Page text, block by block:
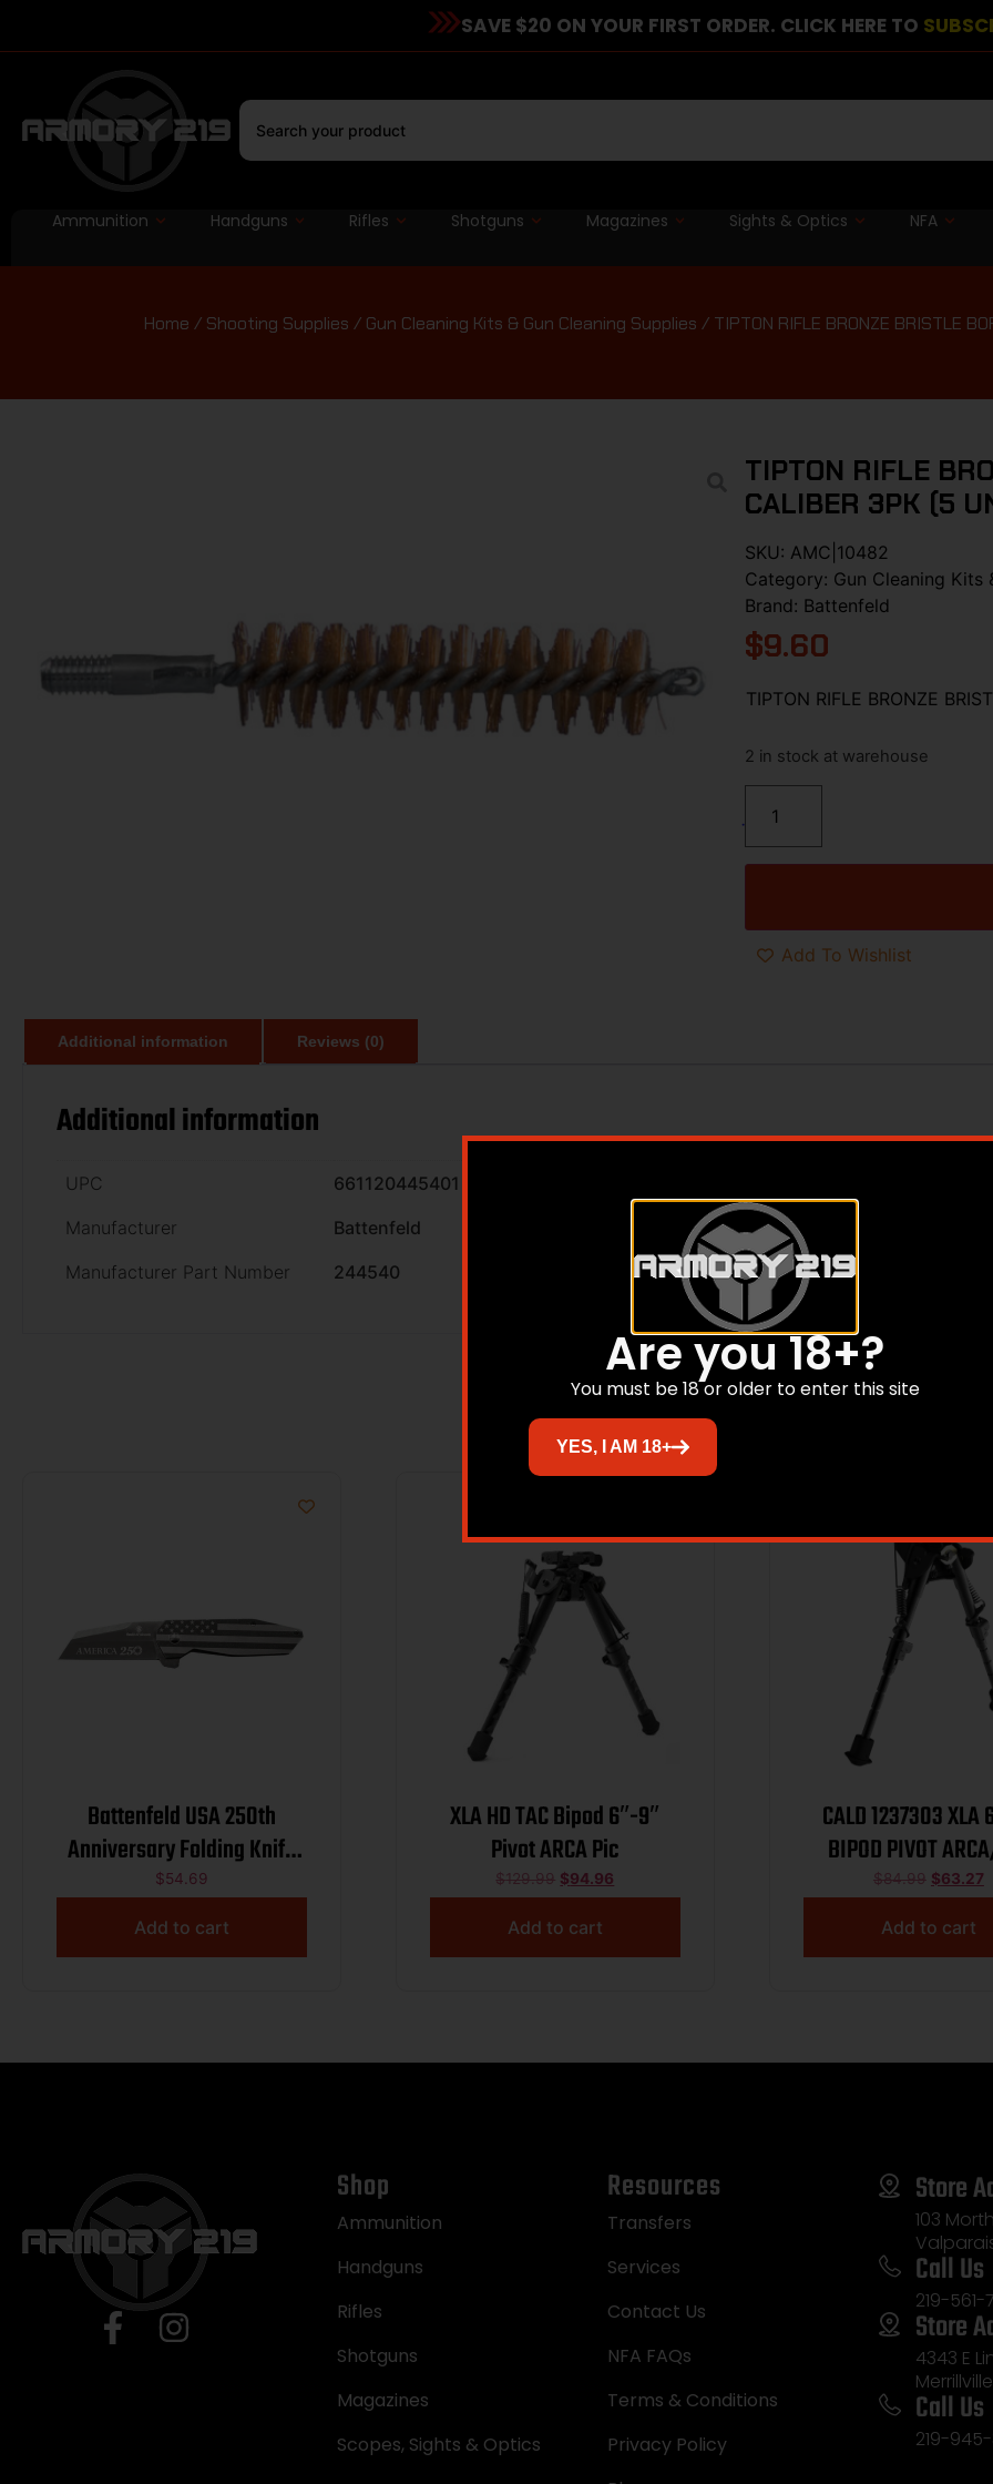
SAVE $20 ON YOUR FIRST ORDER. CLICK HERE TO
Ammunition Handguns Rifles Shotguns Magazines Sights & Optics NFA
Home / Shooting Supplies / Gun Cleaning Kits & Gun Cleaning Supplies / TIPTON RIFLE BRONZE BRISTLE
TIPTON RIFLE
CALIBER 3PK (5
SKU: AMC|10482
Category: Gun Cleaning Kits
Brand: Battenfeld
$9.60
TIPTON RIFLE BRONZE
2 in stock at warehouse
Add To Wishlist
Additional information Reviews (0)
Additional information
UPC
661120445401
Manufacturer
Battenfeld
Manufacturer Part Number
244540
Related products
Battenfeld USA 250th
Anniversary Folding Knife
Wharncliffe Blade
$54.69
Add to cart
Sale!
XLA HD TAC Bipod 6″-9″
Pivot ARCA Pic
$129.99 $94.96
Add to cart
CALD 1237303 XLA 6″-9″
BIPOD PIVOT
$84.99 $63.27
Add to cart
Shop
Ammunition
Handguns
Rifles
Shotguns
Magazines
Scopes, Sights & Optics
Resources
Transfers
Services
Contact Us
NFA FAQs
Terms & Conditions
Privacy Policy
Store
103
Call Us
219-561-
Store
4343 E
Call Us
219-945-
Are you 18+?
You must be 18 or older to enter this site
YES, I AM 18+